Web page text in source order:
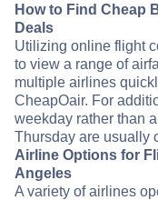
How to Find Cheap
Deals
Utilizing online flight
to view a range of
multiple airlines
CheapOair. For
weekday rather than
Thursday are usually
Airline Options for
Angeles
A variety of airlines